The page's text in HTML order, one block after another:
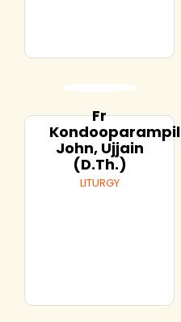
Fr
Kondooparampil
John, Ujjain
(D.Th.)
LITURGY